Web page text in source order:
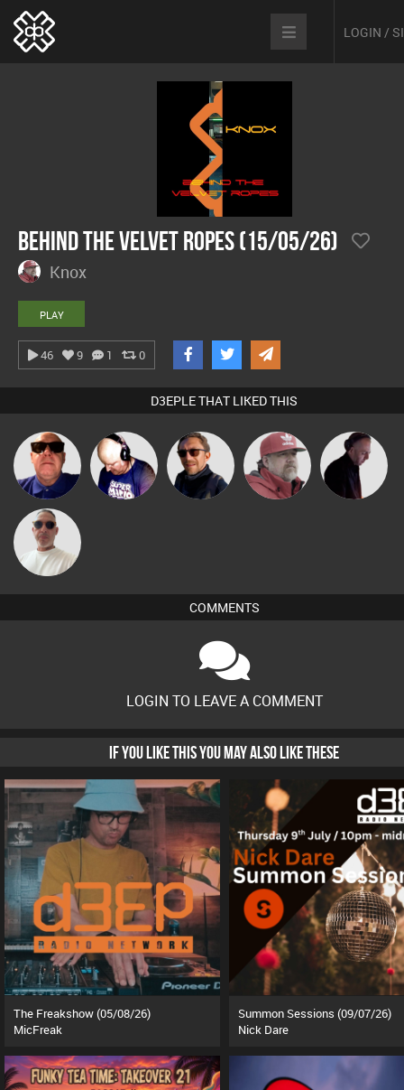
LOGIN /
Behind The Velvet Ropes (15/05/26)
Knox
PLAY
46 9 1 0
D3EPLE THAT LIKED THIS
Retrogroove Van der Cee Buruchan Knox DJ Mixture
Beau Le
Marsh
COMMENTS
LOGIN TO LEAVE A COMMENT
IF YOU LIKE THIS YOU MAY ALSO LIKE THESE
The Freakshow (05/08/26)
MicFreak
Summon Sessions (09/07/26)
Nick Dare